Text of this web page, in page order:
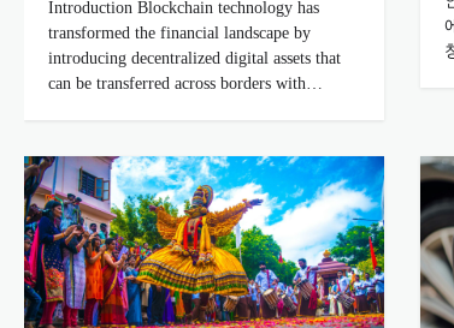
Introduction Blockchain technology has
transformed the financial landscape by
introducing decentralized digital assets that
can be transferred across borders with…